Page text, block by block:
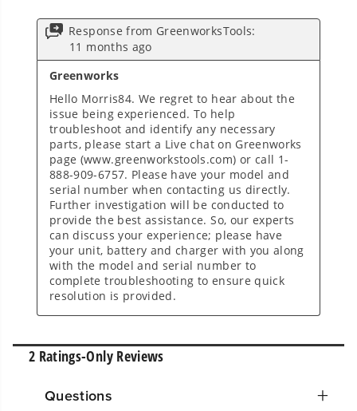
Questions